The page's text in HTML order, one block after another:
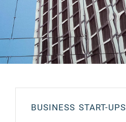
BUSINESS START-UPS